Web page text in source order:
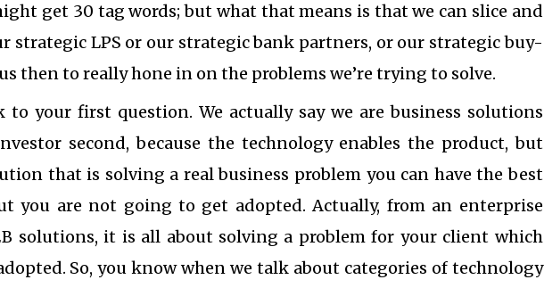
get 30 tag words; but what that means is that we can slice and
strategic LPS or our strategic bank partners, or our strategic buy-
then to really hone in on the problems we’re trying to solve.
your first question. We actually say we are business solutions
second, because the technology enables the product, but
that is solving a real business problem you can have the best
you are not going to get adopted. Actually, from an enterprise
solutions, it is all about solving a problem for your client which
So, you know when we talk about categories of technology